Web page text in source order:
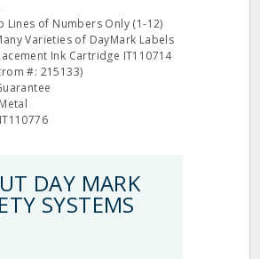
Lines of Numbers Only (1-12)
Varieties of DayMark Labels
Ink Cartridge IT110714
#: 215133)
DAY MARK
SYSTEMS